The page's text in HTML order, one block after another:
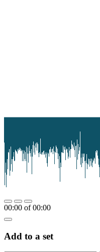
00:00 of 00:00
Add to a set